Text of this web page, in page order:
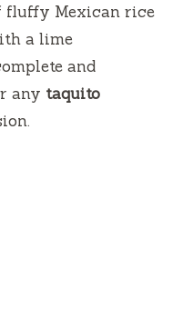
fluffy Mexican rice
a lime
and
any taquito